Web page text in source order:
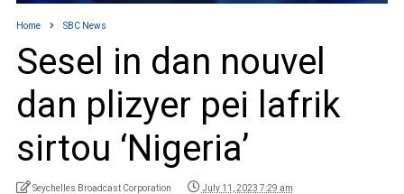
Home SBC News
Sesel in dan nouvel
dan plizyer pei lafrik
sirtou ‘Nigeria’
Seychelles Broadcast Corporation July 11, 2023 7:29 am